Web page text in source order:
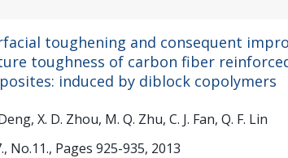
toughening and consequent
toughness of carbon fiber
induced by diblock copolymers
X. D. Zhou, M. Q. Zhu, C. J. Fan, Q. F. Lin
No.11., Pages 925-935, 2013